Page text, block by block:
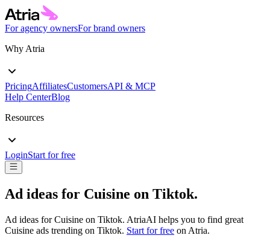
For agency ownersFor brand owners
Why Atria
PricingAffiliatesCustomersAPI & MCP
Help CenterBlog
Resources
LoginStart for free
Ad ideas for Cuisine on Tiktok.
Ad ideas forCuisine on Tiktok. AtriaAI helps you to find great
Cuisine ads trending on Tiktok. Start for free on Atria.